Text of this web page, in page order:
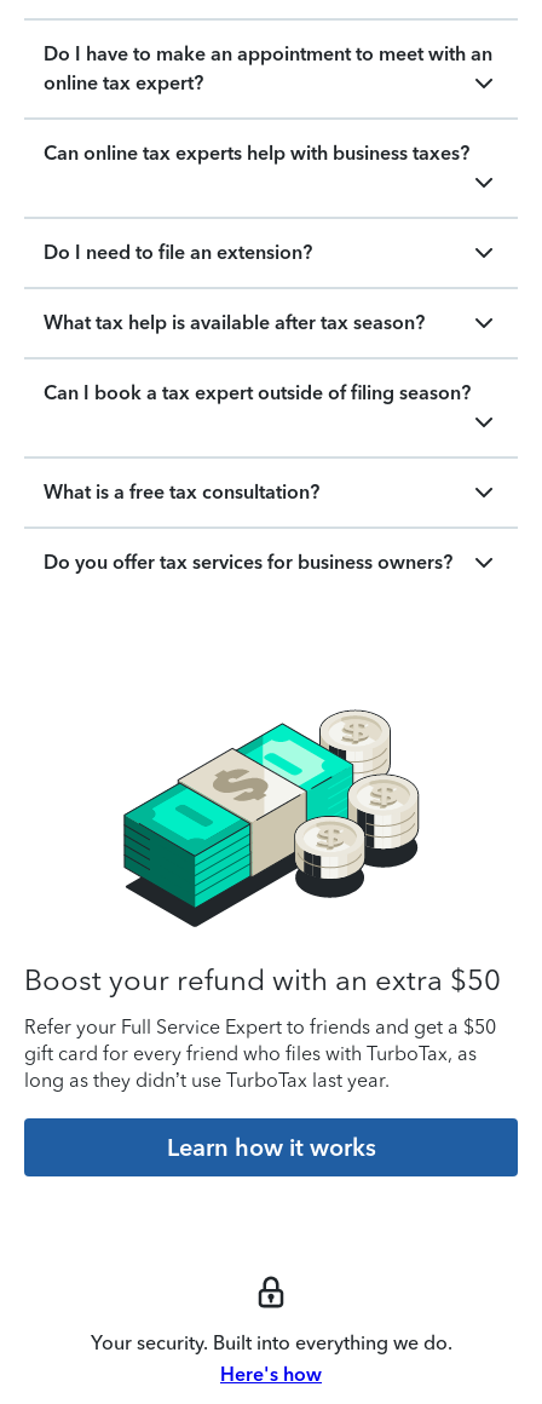
Do I have to make an appointment to meet with an
online tax expert?
Can online tax experts help with business taxes?
Do I need to file an extension?
What tax help is available after tax season?
Can I book a tax expert outside of filing season?
What is a free tax consultation?
Do you offer tax services for business owners?
Boost your refund with an extra $50
Refer your Full Service Expert to friends and get a $50
gift card for every friend who files with TurboTax, as
long as they didn’t use TurboTax last year.
Learn how it works
Your security. Built into everything we do.
Here's how